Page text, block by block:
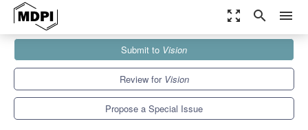
zoom_out_map search menu
Special Issues
Selected Papers from the Symposium on Perception and Cognition
Submit to Vision
Review for Vision
Propose a Special Issue